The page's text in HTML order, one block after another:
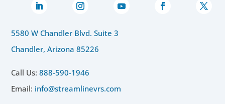
5580 W Chandler Blvd. Suite 3
Chandler, Arizona 85226
Call Us:888-590-1946
Email: info@streamlinevrs.com